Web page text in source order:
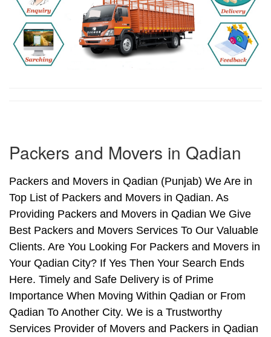
Packers and Movers in Qadian
Packers and Movers in Qadian (Punjab) We Are in
Top List of Packers and Movers in Qadian. As
Providing Packers and Movers in Qadian We Give
Best Packers and Movers Services To Our Valuable
Clients. Are You Looking For Packers and Movers in
Your Qadian City? If Yes Then Your Search Ends
Here. Timely and Safe Delivery is of Prime
Importance When Moving Within Qadian or From
Qadian To Another City. We is a Trustworthy
Services Provider of Movers and Packers in Qadian